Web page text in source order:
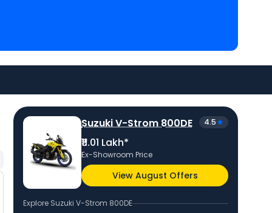
at ₹ 9.45 Lakh in Saharanpur (UP). Check
to avail best offers.
Suzuki V-Strom 800DE 4.5
₹11.01 Lakh*
Ex-Showroom Price
View August Offers
Explore Suzuki V-Strom 800DE